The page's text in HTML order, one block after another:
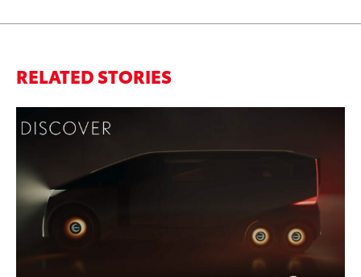
RELATED STORIES